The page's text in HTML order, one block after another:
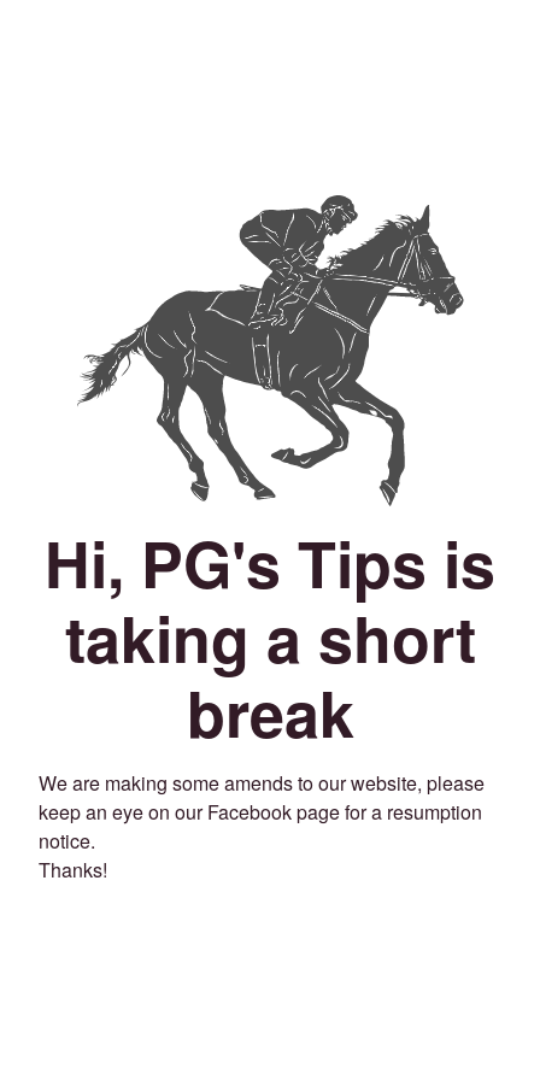
Hi, PG's Tips is
taking a short
break
We are making some amends to our website, please
keep an eye on our Facebook page for a resumption
notice.
Thanks!